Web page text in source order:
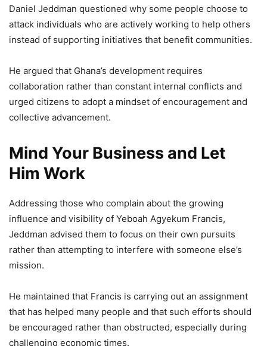
Daniel Jeddman questioned why some people choose to
attack individuals who are actively working to help others
instead of supporting initiatives that benefit communities.
He argued that Ghana’s development requires
collaboration rather than constant internal conflicts and
urged citizens to adopt a mindset of encouragement and
collective advancement.
Mind Your Business and Let
Him Work
Addressing those who complain about the growing
influence and visibility of Yeboah Agyekum Francis,
Jeddman advised them to focus on their own pursuits
rather than attempting to interfere with someone else’s
mission.
He maintained that Francis is carrying out an assignment
that has helped many people and that such efforts should
be encouraged rather than obstructed, especially during
challenging economic times.